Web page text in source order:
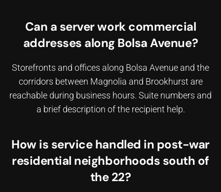
Can a server work commercial
addresses along Bolsa Avenue?
Storefronts and offices along Bolsa Avenue and the
corridors between Magnolia and Brookhurst are
reachable during business hours. Suite numbers and
a brief description of the recipient help.
How is service handled in post-war
residential neighborhoods south of
the 22?